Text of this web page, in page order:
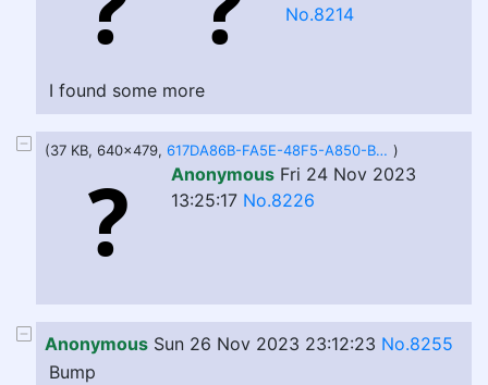
No.8214
I found some more
(37 KB, 640x479, 617DA86B-FA5E-48F5-A850-BADB97C607A3.jpg )
Anonymous Fri 24 Nov 2023
13:25:17 No.8226
Anonymous Sun 26 Nov 2023 23:12:23 No.8255
Bump